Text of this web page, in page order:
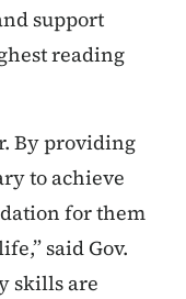
support
reading
By providing
to achieve
for them
said Gov.
skills are